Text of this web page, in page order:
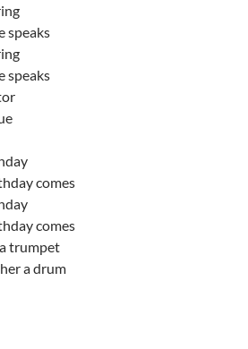
speaks
speaks
comes
comes
trumpet
a drum